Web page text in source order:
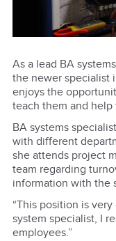
As a lead BA
the newer specialist
enjoys the
teach them and
BA systems
with different
she attends project
team regarding
information with the
“This position is very
system specialist, I
employees.”